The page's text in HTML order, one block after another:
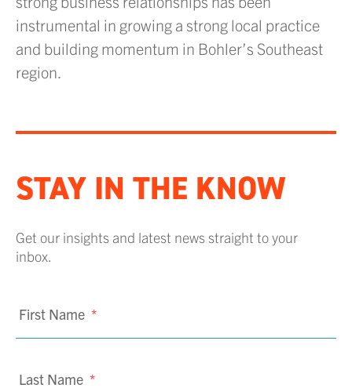
instrumental in growing a strong local practice
and building momentum in Bohler’s Southeast
region.
STAY IN THE KNOW
Get our insights and latest news straight to your
inbox.
First Name *
Last Name *